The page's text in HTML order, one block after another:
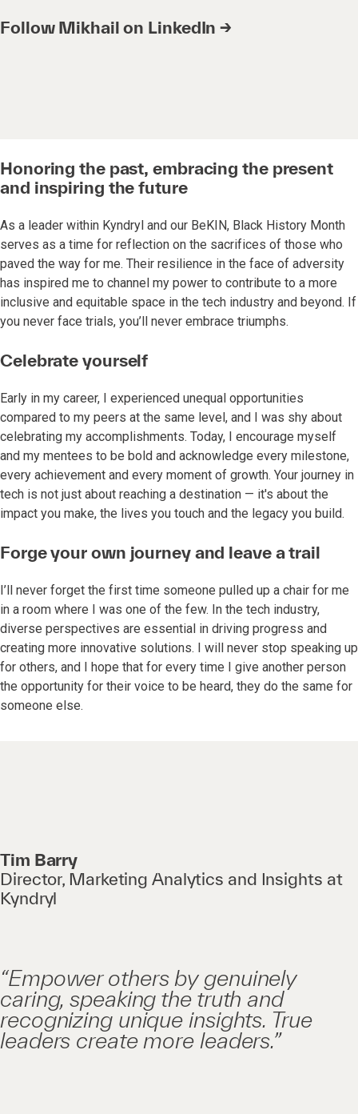
Follow Mikhail on LinkedIn →
Honoring the past, embracing the present
and inspiring the future
As a leader within Kyndryl and our BeKIN, Black History Month
serves as a time for reflection on the sacrifices of those who
paved the way for me. Their resilience in the face of adversity
has inspired me to channel my power to contribute to a more
inclusive and equitable space in the tech industry and beyond. If
you never face trials, you’ll never embrace triumphs.
Celebrate yourself
Early in my career, I experienced unequal opportunities
compared to my peers at the same level, and I was shy about
celebrating my accomplishments. Today, I encourage myself
and my mentees to be bold and acknowledge every milestone,
every achievement and every moment of growth. Your journey in
tech is not just about reaching a destination — it's about the
impact you make, the lives you touch and the legacy you build.
Forge your own journey and leave a trail
I’ll never forget the first time someone pulled up a chair for me
in a room where I was one of the few. In the tech industry,
diverse perspectives are essential in driving progress and
creating more innovative solutions. I will never stop speaking up
for others, and I hope that for every time I give another person
the opportunity for their voice to be heard, they do the same for
someone else.
Tim Barry
Director, Marketing Analytics and Insights at
Kyndryl
“Empower others by genuinely
caring, speaking the truth and
recognizing unique insights. True
leaders create more leaders.”